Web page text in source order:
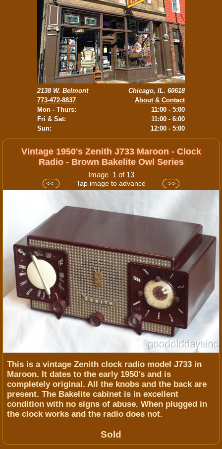
2138 W. Belmont
773-472-8837
Mon - Thurs:
Fri & Sat:
Sun:
Chicago, IL. 60618
About & Contact
11:00 - 5:00
11:00 - 6:00
12:00 - 5:00
Vintage 1950's Zenith J733 Maroon - Clock
Radio - Brown Bakelite Owl Series
Image 1 of 13
<< Tap image to advance >>
This is a vintage Zenith clock radio model J733 in
Maroon. It dates to the early 1950's and is
completely original. All the knobs and the back are
present. The Bakelite cabinet is in excellent
condition with no signs of abuse. When plugged in
the clock works and the radio does not.
Sold